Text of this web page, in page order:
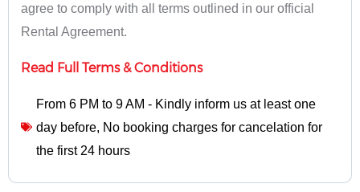
agree to comply with all terms outlined in our official
Rental Agreement.
Read Full Terms & Conditions
From 6 PM to 9 AM - Kindly inform us at least one
day before, No booking charges for cancelation for
the first 24 hours